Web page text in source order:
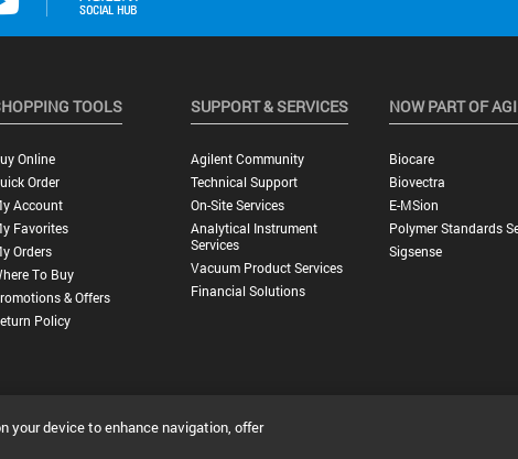
TOOLS
Online
Order
Account
Favorites
Orders
To Buy
& Offers
Policy
SUPPORT & SERVICES
Agilent Community
Technical Support
On-Site Services
Analytical Instrument
Services
Vacuum Product Services
Financial Solutions
NOW PART OF
Biocare
Biovectra
E-MSion
Polymer Standards
Sigsense
your device to enhance navigation, offer